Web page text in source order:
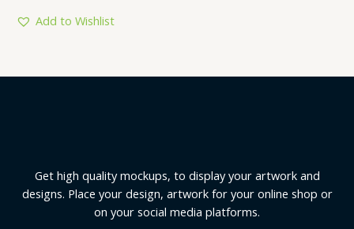
5
Add to Wishlist
Get high quality mockups, to display your artwork and
designs. Place your design, artwork for your online shop or
on your social media platforms.